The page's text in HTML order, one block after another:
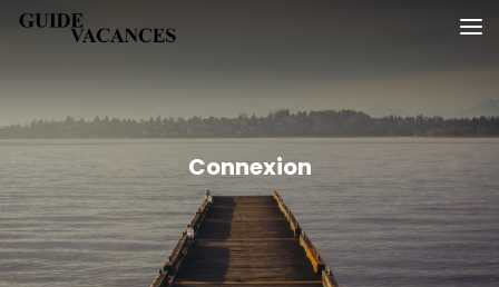
SkipGuide vacances
Connexion